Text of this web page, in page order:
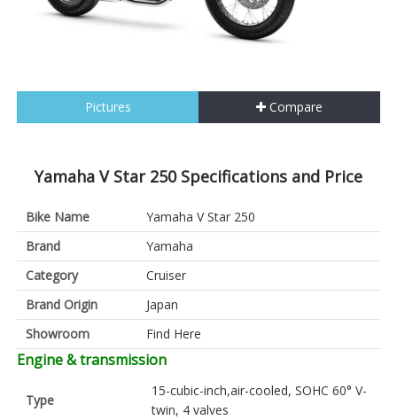
Pictures Compare
Yamaha V Star 250 Specifications and Price
Bike Name
Yamaha V Star 250
Brand
Yamaha
Category
Cruiser
Brand Origin
Japan
Showroom
Find Here
Engine & transmission
Type
15-cubic-inch,air-cooled, SOHC 60° V-
twin, 4 valves